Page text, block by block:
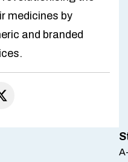
medicines by
and branded